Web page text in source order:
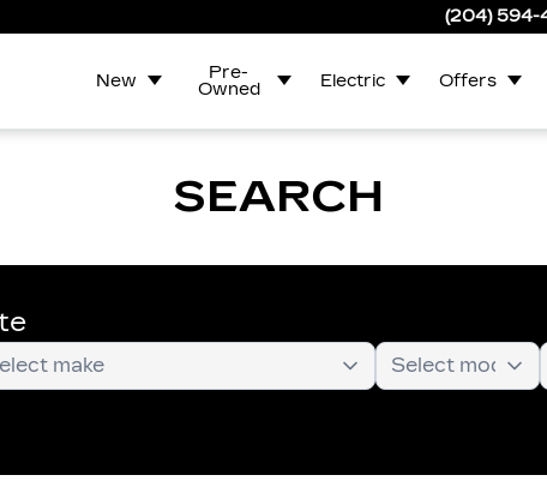
(204) 594-
New
Pre-
Owned
Electric Offers
SEARCH